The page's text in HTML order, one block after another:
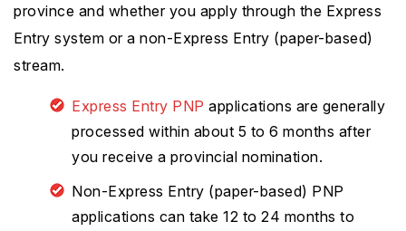
province and whether you apply through the Express
Entry system or a non-Express Entry (paper-based)
stream.
Express Entry PNP applications are generally
processed within about 5 to 6 months after
you receive a provincial nomination.
Non-Express Entry (paper-based) PNP
applications can take 12 to 24 months to